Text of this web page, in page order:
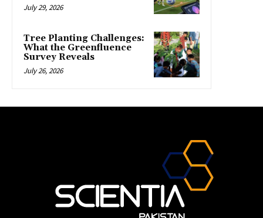
July 29, 2026
Tree Planting Challenges:
What the Greenfluence
Survey Reveals
July 26, 2026